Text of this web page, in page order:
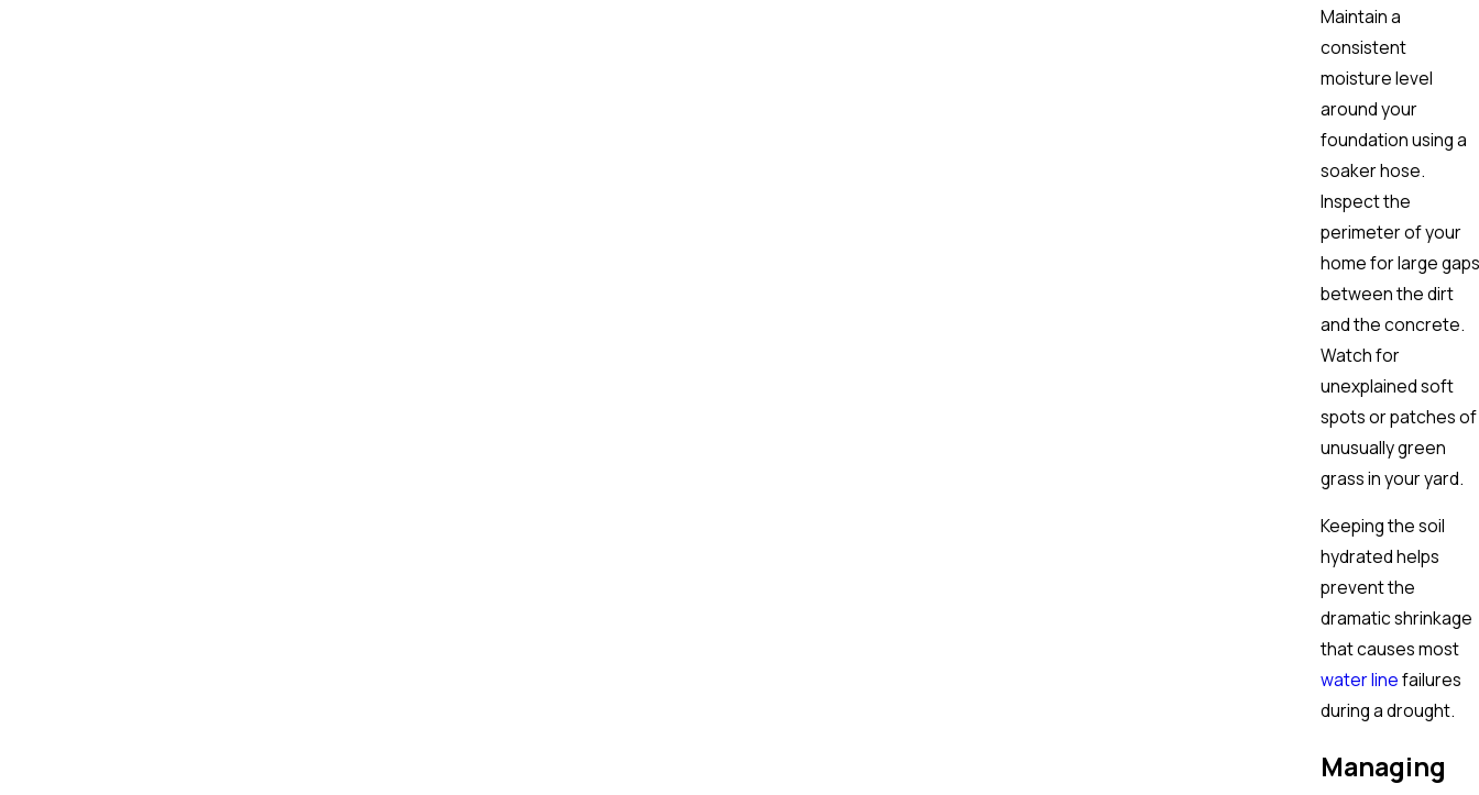
Maintain a
consistent
moisture level
around your
foundation using a
soaker hose.
Inspect the
perimeter of your
home for large gaps
between the dirt
and the concrete.
Watch for
unexplained soft
spots or patches of
unusually green
grass in your yard.
Keeping the soil
hydrated helps
prevent the
dramatic shrinkage
that causes most
water linefailures
during a drought.
Managing